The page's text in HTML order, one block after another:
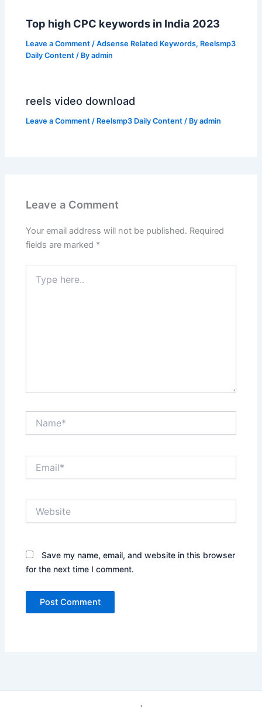
Top high CPC keywords in India 2023
Leave a Comment /Adsense Related Keywords, Reelsmp3
Daily Content / Byadmin
reels video download
Leave a Comment / Reelsmp3 Daily Content / Byadmin
Leave a Comment
Your email address will not be published. Required
fields are marked *
here..
Save my name, email, and website in this browser
for the next time I comment.